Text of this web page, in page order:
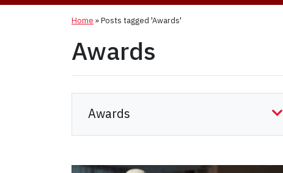
Home »Posts tagged 'Awards'
Awards